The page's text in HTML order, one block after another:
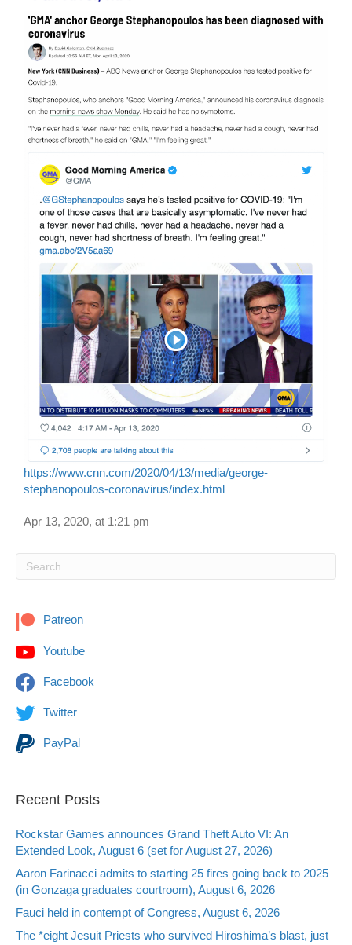
https://www.cnn.com/2020/04/13/media/george-
stephanopoulos-coronavirus/index.html
Apr 13, 2020, at 1:21 pm
Patreon
Youtube
Facebook
Twitter
PayPal
Recent Posts
Rockstar Games announces Grand Theft Auto VI: An
Extended Look, August 6 (set for August 27, 2026)
Aaron Farinacci admits to starting 25 fires going back to 2025
(in Gonzaga graduates courtroom), August 6, 2026
Fauci held in contempt of Congress, August 6, 2026
The *eight Jesuit Priests who survived Hiroshima’s blast, just